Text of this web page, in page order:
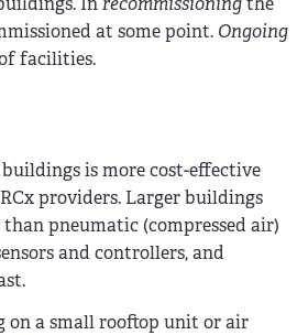
at some point. Ongoing
facilities.
is more cost-effective
providers. Larger buildings
pneumatic (compressed air)
and controllers, and
on a small rooftop unit or air